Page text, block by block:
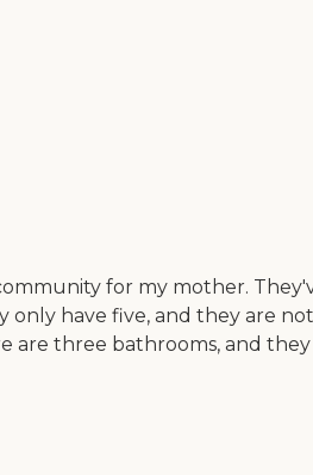
for my mother.
have five, and they are
three bathrooms, and